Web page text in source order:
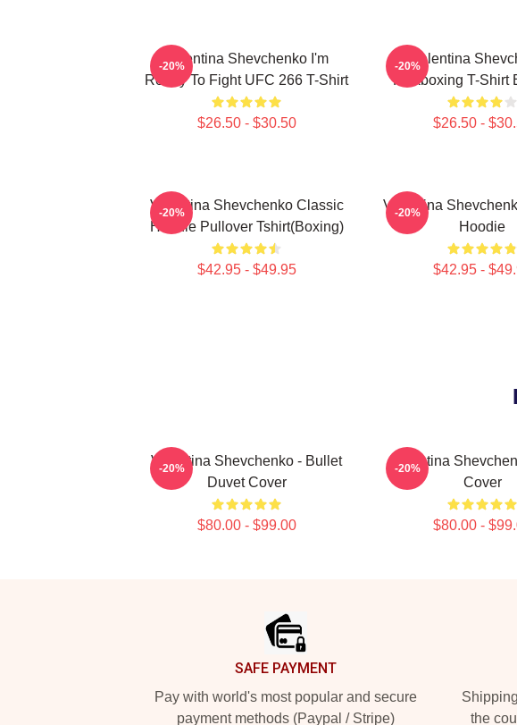
Valentina Shevchenko I'm
Ready To Fight UFC 266 T-Shirt
$26.50 - $30.50
-20%
Valentina
Kickboxing T-Shirt
$26.50 -
-20%
Valentina Shevchenko Classic
Hoodie Pullover Tshirt(Boxing)
$42.95 - $49.95
-20%
Valentina
Hoodie
$42.95 -
-20%
Valentina Shevchenko - Bullet
Duvet Cover
$80.00 - $99.00
-20%
Valentina
Cover
$80.00 -
-20%
SAFE PAYMENT
Pay with world's most popular and secure
payment methods (Paypal / Stripe)
the